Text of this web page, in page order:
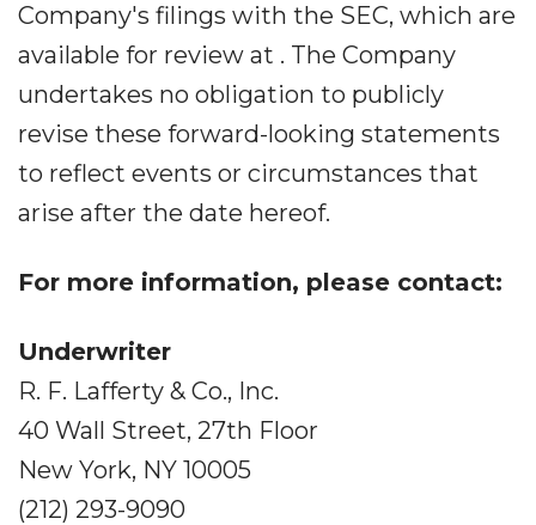
Company's filings with the SEC, which are
available for review at . The Company
undertakes no obligation to publicly
revise these forward-looking statements
to reflect events or circumstances that
arise after the date hereof.
For more information, please contact:
Underwriter
R. F. Lafferty & Co., Inc.
40 Wall Street, 27th Floor
New York, NY 10005
(212) 293-9090